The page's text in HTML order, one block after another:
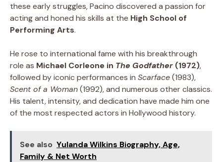
these early struggles, Pacino discovered a passion for
acting and honed his skills at the High School of
Performing Arts.
He rose to international fame with his breakthrough
role as Michael Corleone in The Godfather (1972),
followed by iconic performances in Scarface(1983),
Scent of a Woman(1992), and numerous other classics.
His talent, intensity, and dedication have made him one
of the most respected actors in Hollywood history.
See also Yulanda Wilkins Biography, Age,
Family & Net Worth